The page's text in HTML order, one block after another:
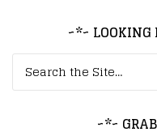
~*~ LOOKING
Search for:
~*~